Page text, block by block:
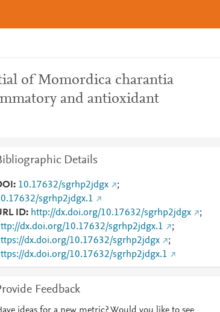
of Momordica charantia
and antioxidant
Details
10.17632/sgrhp2jdgx
;
sgrhp2jdgx.1
ID
http://dx.doi.org/10.17632/sgrhp2jdgx
;
dx.doi.org/10.17632/sgrhp2jdgx.1
;
dx.doi.org/10.17632/sgrhp2jdgx
;
dx.doi.org/10.17632/sgrhp2jdgx.1
Feedback